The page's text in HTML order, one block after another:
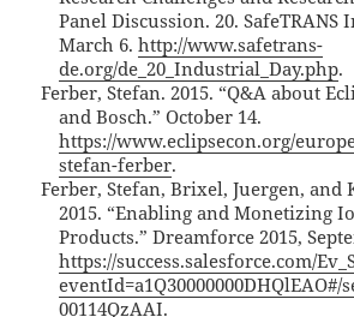
Panel Discussion. 20. SafeTRANS
March 6.http://www.safetrans-
de.org/de_20_Industrial_Day.php.
Ferber, Stefan. 2015. “Q&A about
and Bosch.” October 14.
https://www.eclipsecon.org/
stefan-ferber.
Ferber, Stefan, Brixel, Juergen, and
2015. “Enabling and Monetizing
Products.” Dreamforce 2015,
https://success.salesforce.com/
eventId=a1Q30000000DHQlEAO#/
00114QzAAI.